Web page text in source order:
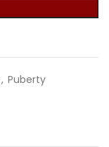
, Puberty